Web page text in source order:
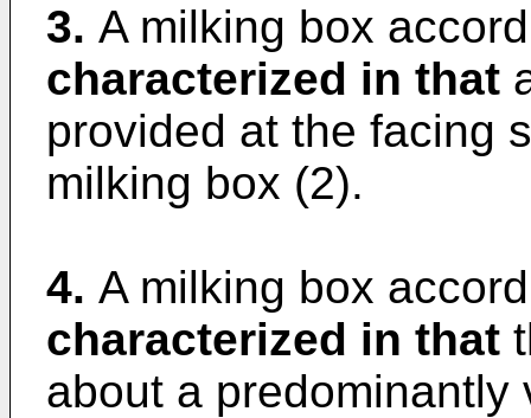
3. A milking box
characterized in that
provided at the facing
milking box (2).
4. A milking box
characterized in that
about a predominantly